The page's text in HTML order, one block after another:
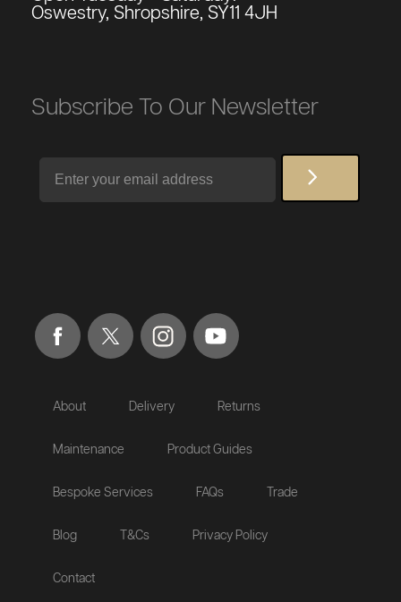
Oswestry, Shropshire, SY11 4JH
Subscribe To Our Newsletter
About Delivery Returns
Maintenance Product Guides
Bespoke Services FAQs Trade
Blog T&Cs Privacy Policy
Contact